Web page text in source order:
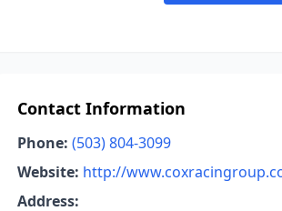
Contact Information
Phone: (503) 804-3099
Website: http://
Address: